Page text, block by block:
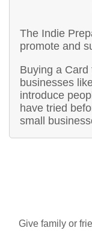
The Indie
promote and
Buying a
businesses
introduce
have tried
small
Give family or